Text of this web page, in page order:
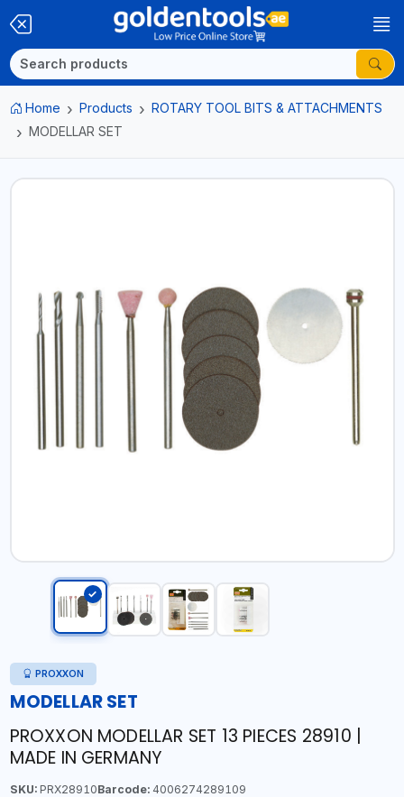
Home Products
ROTARY TOOL BITS & ATTACHMENTS
MODELLAR SET
PROXXON
MODELLAR SET
PROXXON MODELLAR SET 13 PIECES 28910 |
MADE IN GERMANY
SKU:PRX28910Barcode:4006274289109